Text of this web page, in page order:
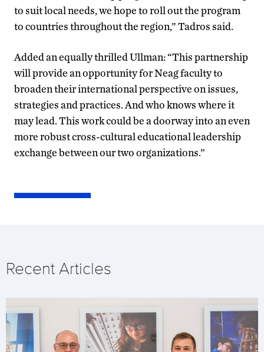
to suit local needs, we hope to roll out the program
to countries throughout the region,” Tadros said.
Added an equally thrilled Ullman: “This partnership
will provide an opportunity for Neag faculty to
broaden their international perspective on issues,
strategies and practices. And who knows where it
may lead. This work could be a doorway into an even
more robust cross-cultural educational leadership
exchange between our two organizations.”
Recent Articles